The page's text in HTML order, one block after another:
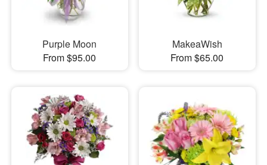
Purple Moon
From $95.00
MakeaWish
From $65.00